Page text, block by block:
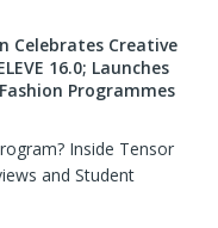
Celebrates Creative
16.0; Launches
Programmes
Inside Tensor
and Student